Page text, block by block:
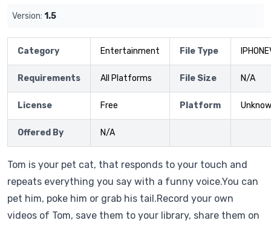
Version: 1.5
Category Entertainment File Type
Requirements All Platforms File Size N/A
License Free Platform
Offered By N/A
Tom is your pet cat, that responds to your touch and
repeats everything you say with a funny voice.You can
pet him, poke him or grab his tail.Record your own
videos of Tom, save them to your library, share them on